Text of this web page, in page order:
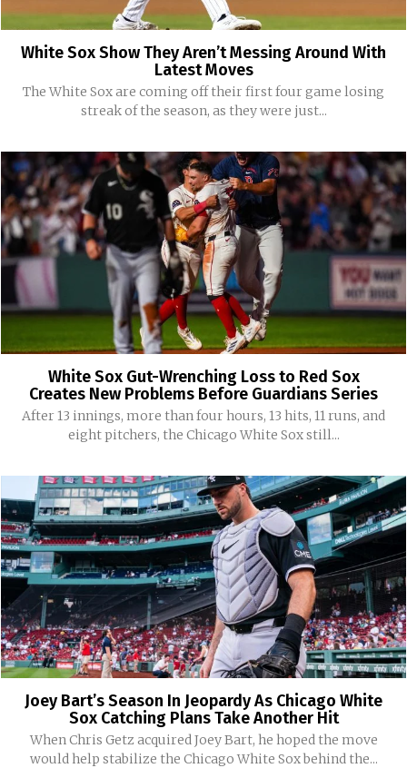
White Sox Show They Aren’t Messing Around With
Latest Moves
The White Sox are coming off their first four game losing
streak of the season, as they were just...
White Sox Gut-Wrenching Loss to Red Sox
Creates New Problems Before Guardians Series
After 13 innings, more than four hours, 13 hits, 11 runs, and
eight pitchers, the Chicago White Sox still...
Joey Bart’s Season In Jeopardy As Chicago White
Sox Catching Plans Take Another Hit
When Chris Getz acquired Joey Bart, he hoped the move
would help stabilize the Chicago White Sox behind the...